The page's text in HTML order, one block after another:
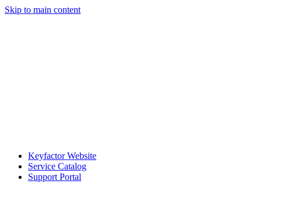
Skip to main content
Keyfactor Website
Service Catalog
Support Portal